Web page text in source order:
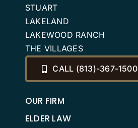
STUART
LAKELAND
LAKEWOOD RANCH
THE VILLAGES
CALL (813)-367-1500
OUR FIRM
ELDER LAW